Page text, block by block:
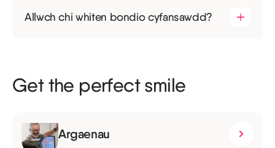
Allwch chi whiten bondio cyfansawdd?
Get the perfect smile
Argaenau